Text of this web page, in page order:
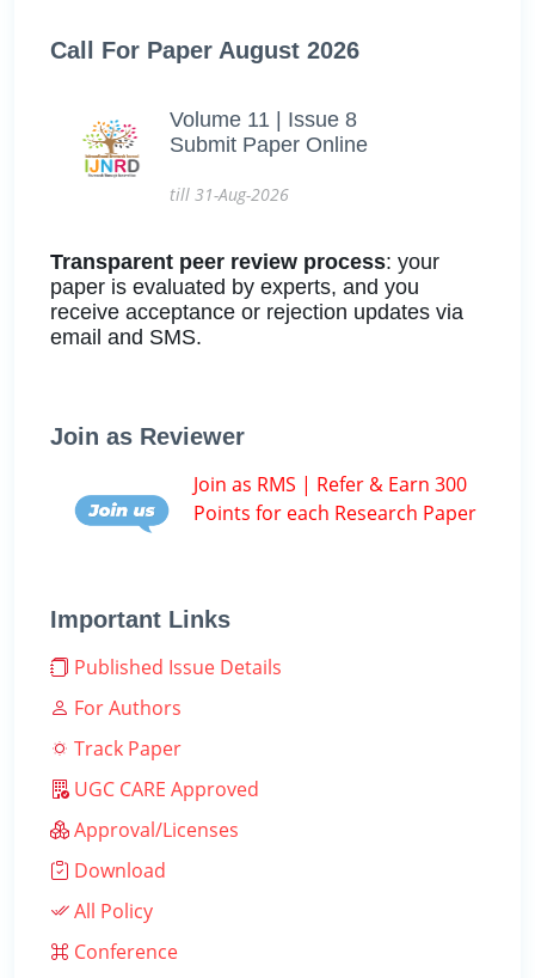
Call For Paper August 2026
Volume 11 | Issue 8
Submit Paper Online
till 31-Aug-2026
Transparent peer review process: your
paper is evaluated by experts, and you
receive acceptance or rejection updates via
email and SMS.
Join as Reviewer
Join as RMS | Refer & Earn 300
Points for each Research Paper
Important Links
Published Issue Details
For Authors
Track Paper
UGC CARE Approved
Approval/Licenses
Download
All Policy
Conference